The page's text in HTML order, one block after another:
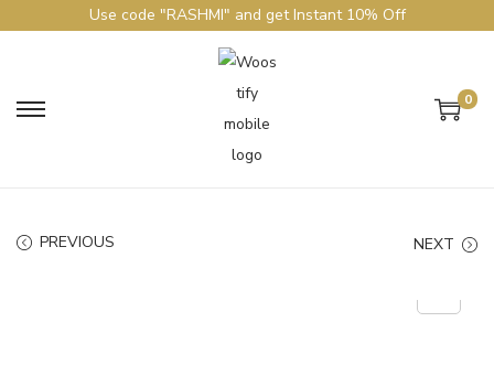
Use code "RASHMI" and get Instant 10% Off
0
PREVIOUS NEXT